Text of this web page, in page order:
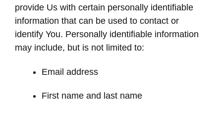
provide Us with certain personally identifiable
information that can be used to contact or
identify You. Personally identifiable information
may include, but is not limited to:
Email address
First name and last name